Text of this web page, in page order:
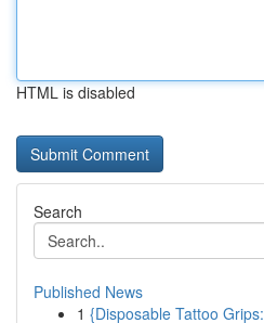
HTML is disabled
Search
Published News
1 {Disposable Tattoo